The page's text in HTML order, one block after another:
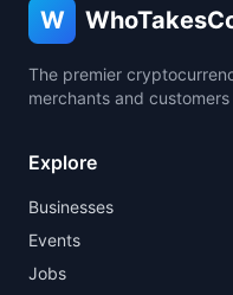
W
The premier
merchants and
Explore
Businesses
Events
Jobs